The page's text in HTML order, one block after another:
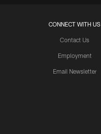
CONNECT WITH US
Contact Us
Employment
Email Newsletter